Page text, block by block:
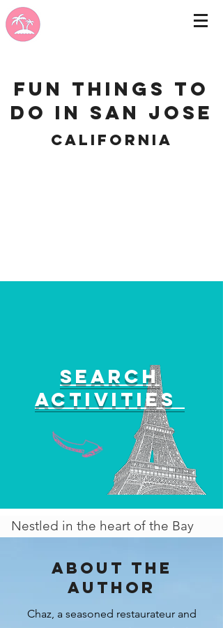
Fun Things to
do in San Jose
California
Search
activities
Nestled in the heart of the Bay
with a vibrant tapestry of culture,
history, and innovation. No
famous neighbor, San Francisco,
About the
author
Chaz, a seasoned restaurateur and